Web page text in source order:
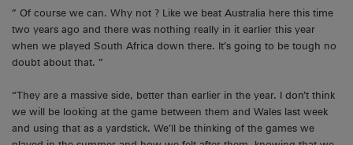
” Of course we can. Why not ? Like we beat Australia here this time
two years ago and there was nothing really in it earlier this year
when we played South Africa down there. It’s going to be tough no
doubt about that. ”
“They are a massive side, better than earlier in the year. I don’t think
we will be looking at the game between them and Wales last week
and using that as a yardstick. We’ll be thinking of the games we